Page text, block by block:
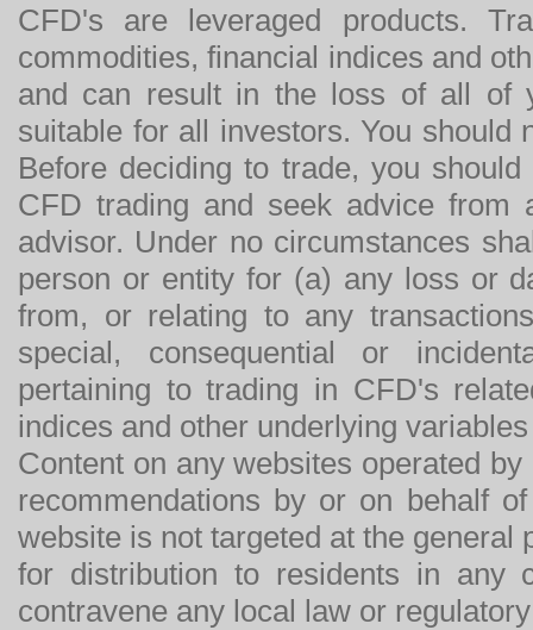
CFD's are leveraged products.
commodities, financial indices and
and can result in the loss of all of
suitable for all investors. You should
Before deciding to trade, you
CFD trading and seek advice from
advisor. Under no circumstances
person or entity for (a) any loss or
from, or relating to any
special, consequential or
pertaining to trading in CFD's
indices and other underlying
Content on any websites operated
recommendations by or on behalf
website is not targeted at the general
for distribution to residents in any
contravene any local law or